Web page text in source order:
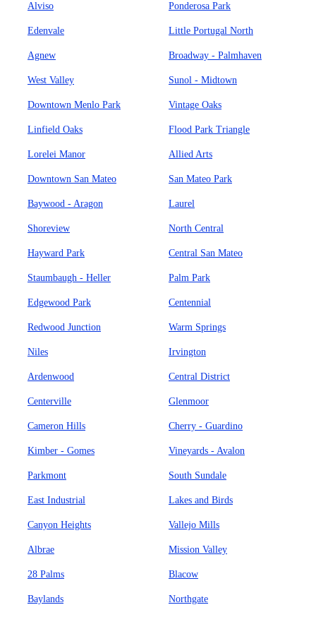
Alviso Ponderosa Park
Edenvale Little Portugal North
Agnew Broadway - Palmhaven
West Valley Sunol - Midtown
Downtown Menlo Park Vintage Oaks
Linfield Oaks Flood Park Triangle
Lorelei Manor Allied Arts
Downtown San Mateo San Mateo Park
Baywood - Aragon Laurel
Shoreview North Central
Hayward Park Central San Mateo
Staumbaugh - Heller Palm Park
Edgewood Park Centennial
Redwood Junction Warm Springs
Niles Irvington
Ardenwood Central District
Centerville Glenmoor
Cameron Hills Cherry - Guardino
Kimber - Gomes Vineyards - Avalon
Parkmont South Sundale
East Industrial Lakes and Birds
Canyon Heights Vallejo Mills
Albrae Mission Valley
28 Palms Blacow
Baylands Northgate